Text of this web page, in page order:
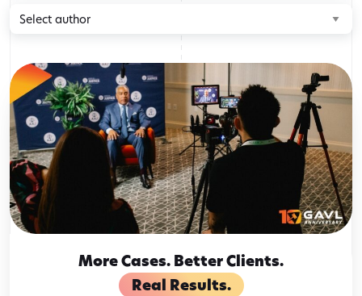
month
Browse
by
More Cases. Better Clients.
Real Results.